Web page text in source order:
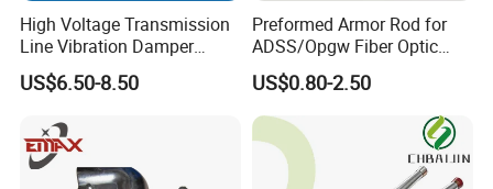
High Voltage Transmission
Line Vibration Damper
Power Fitting
US$6.50-8.50
Preformed Armor Rod for
ADSS/Opgw Fiber Optic
Cable Protection
US$0.80-2.50